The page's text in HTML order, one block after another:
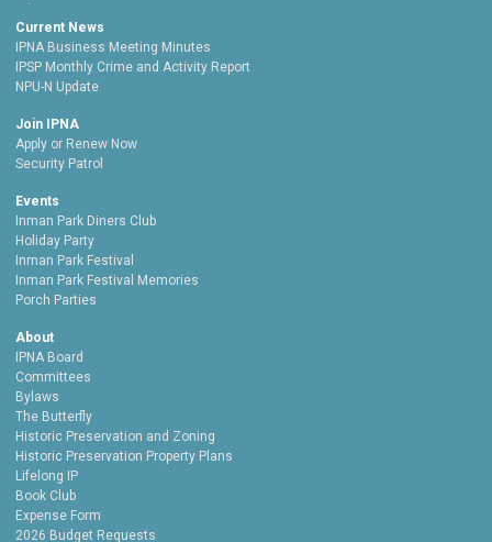
Current News
IPNA Business Meeting Minutes
IPSP Monthly Crime and Activity Report
NPU-N Update
Join IPNA
Apply or Renew Now
Security Patrol
Events
Inman Park Diners Club
Holiday Party
Inman Park Festival
Inman Park Festival Memories
Porch Parties
About
IPNA Board
Committees
Bylaws
The Butterfly
Historic Preservation and Zoning
Historic Preservation Property Plans
Lifelong IP
Book Club
Expense Form
2026 Budget Requests